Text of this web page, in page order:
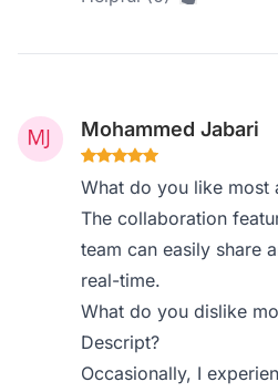
Mohammed Jabari
What do you like most
The collaboration
team can easily share
real-time.
What do you dislike
Descript?
Occasionally, I